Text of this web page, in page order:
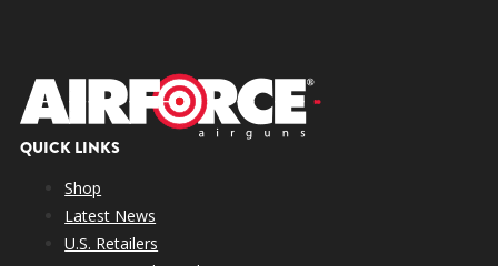
and long-range shooting.
WHAT ARE THE ADVANTAGES OF
USING BIG BORE AIR GUNS?
Big Bore Air Guns offer higher power and energy,
making them suitable for hunting larger game such as
deer, wild boar, and predators. In addition, they
QUICK LINKS
Shop
Latest News
U.S. Retailers